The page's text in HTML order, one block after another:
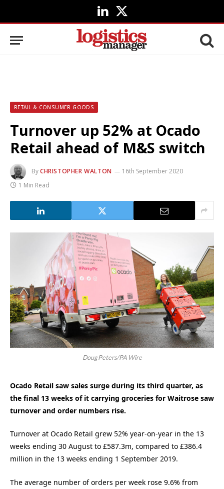
LinkedIn
X
(Twitter)
RETAIL & CONSUMER GOODS
Turnover up 52% at Ocado
Retail ahead of M&S switch
ByCHRISTOPHER WALTON
16th September 2020
1 Min Read
Doug Peters/PA Wire
Ocado Retail saw sales surge during its third quarter, as
the final 13 weeks of it carrying groceries for Waitrose saw
turnover and order numbers rise.
Turnover at Ocado Retail grew 52% year-on-year in the 13
weeks ending 30 August to £587.3m, compared to £386.4
million in the 13 weeks ending 1 September 2019.
The average number of orders per week rose 9.6% from